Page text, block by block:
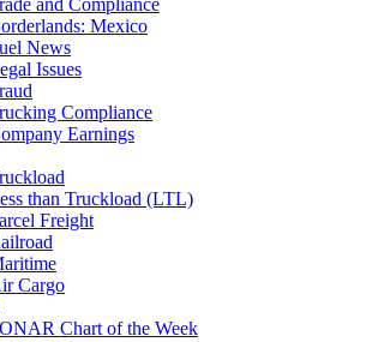
and Compliance
Mexico
News
Issues
Compliance
Earnings
than Truckload (LTL)
Freight
Cargo
Chart of the Week